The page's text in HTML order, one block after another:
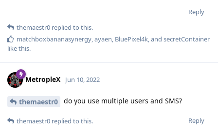
Reply
themaestr0 replied to this.
matchboxbananasynergy,ayaen, BluePixel4k, and secretContainer
like this.
MetropleX Jun 10, 2022
themaestr0 do you use multiple users and SMS?
Reply
themaestr0 replied to this.